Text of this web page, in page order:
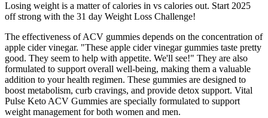
Losing weight is a matter of calories in vs calories out. Start 2025
off strong with the 31 day Weight Loss Challenge!
The effectiveness of ACV gummies depends on the concentration of
apple cider vinegar. "These apple cider vinegar gummies taste pretty
good. They seem to help with appetite. We'll see!" They are also
formulated to support overall well-being, making them a valuable
addition to your health regimen. These gummies are designed to
boost metabolism, curb cravings, and provide detox support. Vital
Pulse Keto ACV Gummies are specially formulated to support
weight management for both women and men.